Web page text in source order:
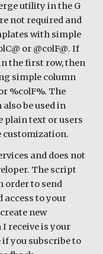
utility in the G
not required and
with simple
or @colF@. If
the first row, then
simple column
%colF%. The
be used in
plain text or users
customization.
and does not
The script
order to send
access to your
new
receive is your
you subscribe to